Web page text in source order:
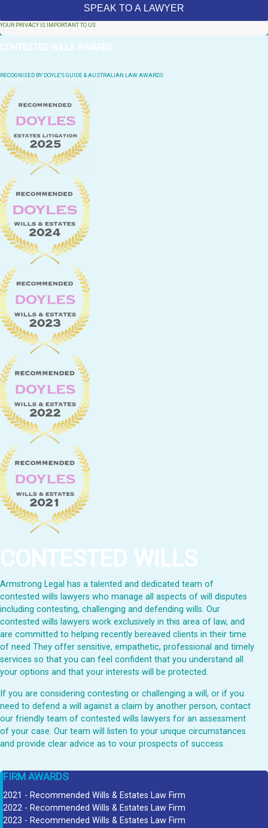
YOUR PRIVACY IS IMPORTANT TO US
CONTESTED WILLS AWARDS
RECOGNISED BY DOYLE'S GUIDE & AUSTRALIAN LAW AWARDS
CONTESTED WILLS
Armstrong Legal has a talented and dedicated team of
contested wills lawyers who manage all aspects of will disputes
including contesting, challenging and defending wills. Our
contested wills lawyers work exclusively in this area of law, and
are committed to helping recently bereaved clients in their time
of need They offer sensitive, empathetic, professional and timely
services so that you can feel confident that you understand all
your options and that your interests will be protected.
If you are considering contesting or challenging a will, or if you
need to defend a will against a claim by another person, contact
our friendly team of contested wills lawyers for an assessment
of your case. Our team will listen to your unique circumstances
and provide clear advice as to vour prospects of success.
FIRM AWARDS
2021 - Recommended Wills & Estates Law Firm
2022 - Recommended Wills & Estates Law Firm
2023 - Recommended Wills & Estates Law Firm